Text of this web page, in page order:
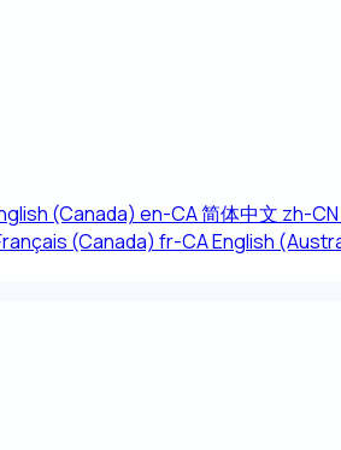
(Canada) en-CA简体中文 zh-CN
(Canada) fr-CAEnglish